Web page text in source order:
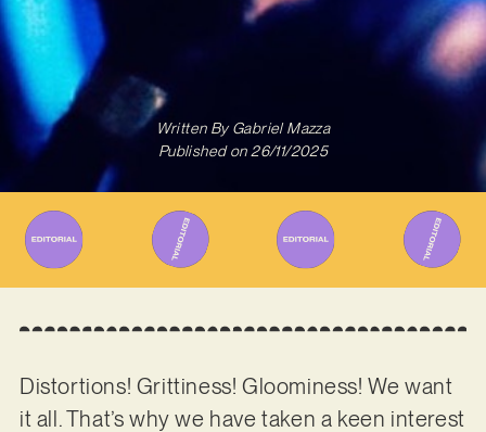
Written ByGabriel Mazza
Published on 26/11/2025
Distortions! Grittiness! Gloominess! We want
it all. That’s why we have taken a keen interest